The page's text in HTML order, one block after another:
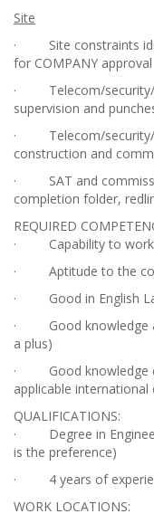
Site
· Site constraints
for COMPANY approval
· Telecom/security/
supervision and
· Telecom/security/
construction and
· SAT and
completion folder,
REQUIRED
· Capability to work
· Aptitude to the
· Good in English
· Good knowledge
a plus)
· Good knowledge
applicable international
QUALIFICATIONS:
· Degree in
is the preference)
· 4 years of
WORK LOCATIONS: